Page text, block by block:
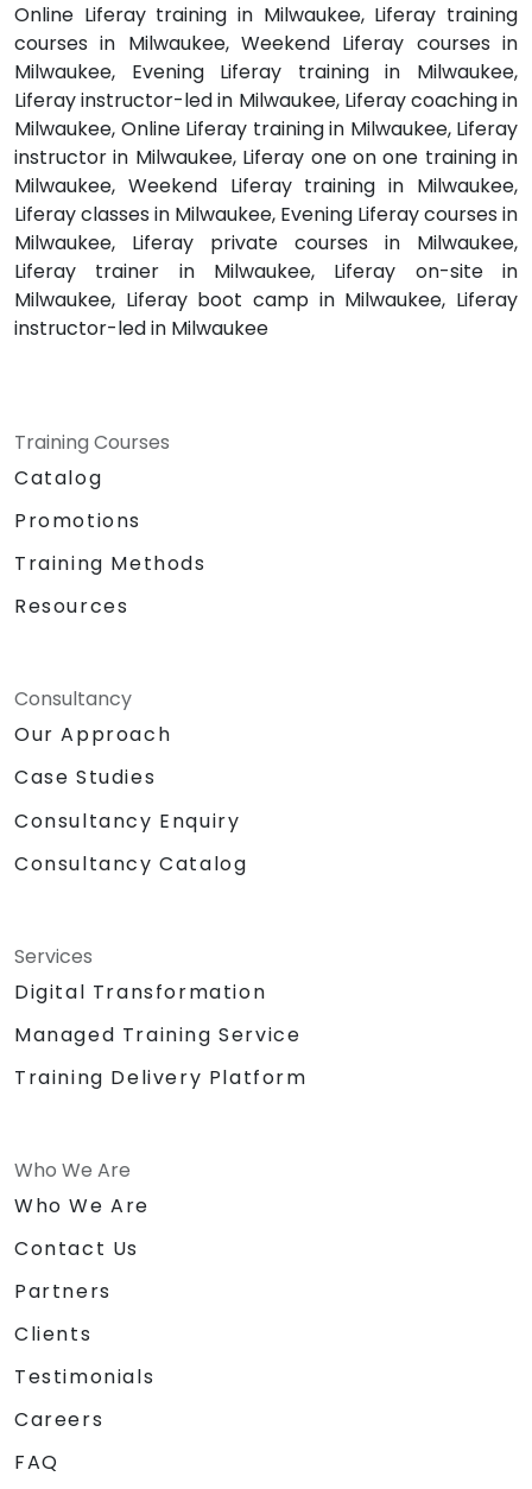
Online Liferay training in Milwaukee, Liferay training
courses in Milwaukee, Weekend Liferay courses in
Milwaukee, Evening Liferay training in Milwaukee,
Liferay instructor-led in Milwaukee, Liferay coaching in
Milwaukee, Online Liferay training in Milwaukee, Liferay
instructor in Milwaukee, Liferay one on one training in
Milwaukee, Weekend Liferay training in Milwaukee,
Liferay classes in Milwaukee, Evening Liferay courses in
Milwaukee, Liferay private courses in Milwaukee,
Liferay trainer in Milwaukee, Liferay on-site in
Milwaukee, Liferay boot camp in Milwaukee, Liferay
instructor-led in Milwaukee
Training Courses
Catalog
Promotions
Training Methods
Resources
Consultancy
Our Approach
Case Studies
Consultancy Enquiry
Consultancy Catalog
Services
Digital Transformation
Managed Training Service
Training Delivery Platform
Who We Are
Who We Are
Contact Us
Partners
Clients
Testimonials
Careers
FAQ